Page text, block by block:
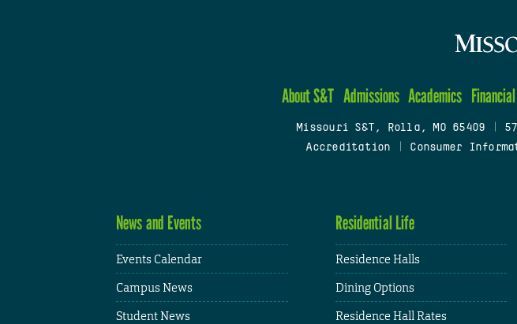
About S&T Admissions Academics
Missouri S&T, Rolla, MO 65409
Accreditation
Consumer
News and Events
Events Calendar
Campus News
Student News
Residential Life
Residence Halls
Dining Options
Residence Hall Rates